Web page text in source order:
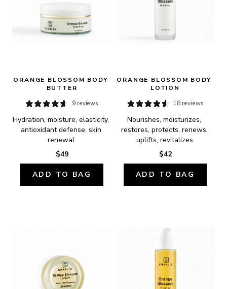
ORANGE BLOSSOM BODY
BUTTER
9 reviews
Hydration, moisture, elasticity,
antioxidant defense, skin
renewal.
$49
ADD TO BAG
ORANGE BLOSSOM BODY
LOTION
18 reviews
Nourishes, moisturizes,
restores, protects, renews,
uplifts, revitalizes.
$42
ADD TO BAG